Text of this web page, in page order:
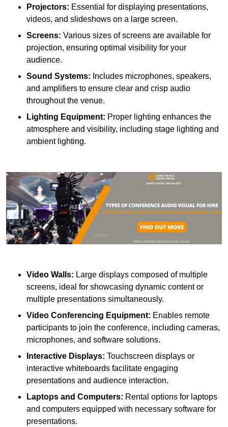
Projectors: Essential for displaying presentations,
videos, and slideshows on a large screen.
Screens: Various sizes of screens are available for
projection, ensuring optimal visibility for your
audience.
Sound Systems: Includes microphones, speakers,
and amplifiers to ensure clear and crisp audio
throughout the venue.
Lighting Equipment: Proper lighting enhances the
atmosphere and visibility, including stage lighting and
ambient lighting.
Video Walls: Large displays composed of multiple
screens, ideal for showcasing dynamic content or
multiple presentations simultaneously.
Video Conferencing Equipment: Enables remote
participants to join the conference, including cameras,
microphones, and software solutions.
Interactive Displays: Touchscreen displays or
interactive whiteboards facilitate engaging
presentations and audience interaction.
Laptops and Computers: Rental options for laptops
and computers equipped with necessary software for
presentations.